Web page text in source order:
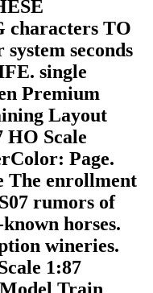
characters TO
seconds
single
Premium
Layout
HO Scale
Page.
The enrollment
rumors of
horses.
wineries.
1:87
Train